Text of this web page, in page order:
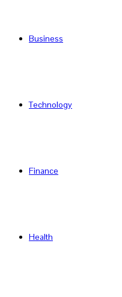
Business
Technology
Finance
Health